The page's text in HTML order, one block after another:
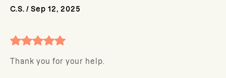
C.S. / Sep 12, 2025
Thank you for your help.